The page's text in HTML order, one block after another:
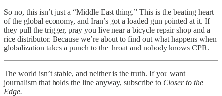
So no, this isn’t just a “Middle East thing.” This is the beating heart
of the global economy, and Iran’s got a loaded gun pointed at it. If
they pull the trigger, pray you live near a bicycle repair shop and a
rice distributor. Because we’re about to find out what happens when
globalization takes a punch to the throat and nobody knows CPR.
The world isn’t stable, and neither is the truth. If you want
journalism that holds the line anyway, subscribe to Closer to the
Edge.